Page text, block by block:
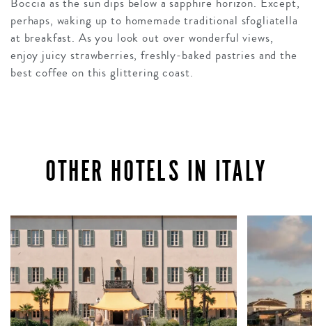
perhaps, waking up to homemade traditional sfogliatella
at breakfast. As you look out over wonderful views,
enjoy juicy strawberries, freshly-baked pastries and the
best coffee on this glittering coast.
OTHER HOTELS IN ITALY